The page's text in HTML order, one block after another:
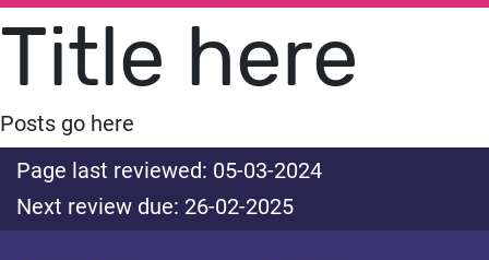
Title here
Posts go here
Page last reviewed: 05-03-2024
Next review due: 26-02-2025